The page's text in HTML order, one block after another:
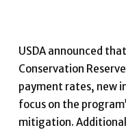
USDA announced
Conservation
payment rates, new
focus on the
mitigation.